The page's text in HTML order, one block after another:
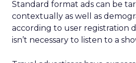
Standard format ads can be
contextually as well as
according to user registration
isn’t necessary to listen to a